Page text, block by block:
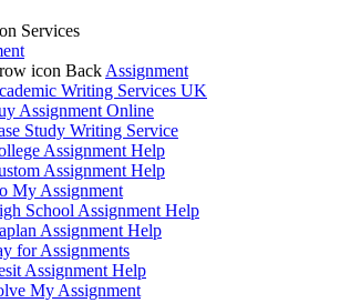
Services
Back Assignment
Writing Services UK
Assignment Online
Study Writing Service
Assignment Help
Assignment Help
My Assignment
School Assignment Help
Assignment Help
for Assignments
Assignment Help
My Assignment